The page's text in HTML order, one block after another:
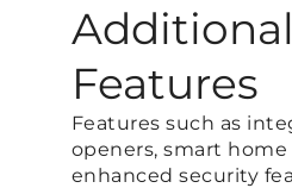
Additional
Features
Features such as
openers, smart
enhanced security